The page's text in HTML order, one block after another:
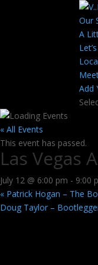
Our
A
Add
« All Events
This event has passed.
Las Vegas
July 12 @ 6:00 pm - 9:00
« Patrick Hogan – The
Doug Taylor –